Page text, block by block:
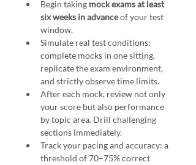
Begin taking mock exams at least
six weeks in advance of your test
window.
Simulate real test conditions:
complete mocks in one sitting,
replicate the exam environment,
and strictly observe time limits.
After each mock, review not only
your score but also performance
by topic area. Drill challenging
sections immediately.
Track your pacing and accuracy: a
threshold of 70–75% correct